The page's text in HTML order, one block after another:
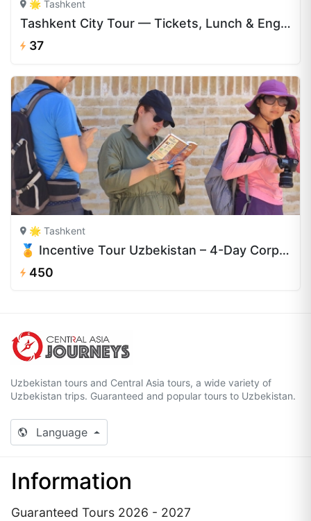
🌟 Tashkent
Tashkent City Tour — Tickets, Lunch & English Guide | CAJ.UZ
37
🌟 Tashkent
🏅 Incentive Tour Uzbekistan – 4-Day Corporate Retreat
450
Uzbekistan tours and Central Asia tours, a wide variety of
Uzbekistan trips. Guaranteed and popular tours to Uzbekistan.
Language
Information
Guaranteed Tours 2026 - 2027